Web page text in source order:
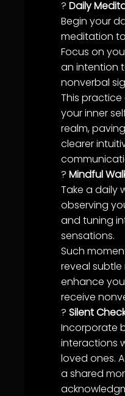
? Daily
Begin your
meditation
Focus on
an intention
nonverbal
This
your inner
realm,
clearer
? Mindful
Take a daily
observing
and tuning
sensations.
Such
reveal
enhance
receive
? Silent
Incorporate
interactions
loved ones.
a shared